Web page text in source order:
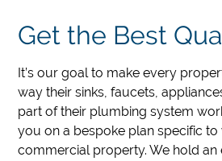
Get the Best
It’s our goal to make every
way their sinks, faucets,
part of their plumbing system
you on a bespoke plan specific
commercial property. We hold an